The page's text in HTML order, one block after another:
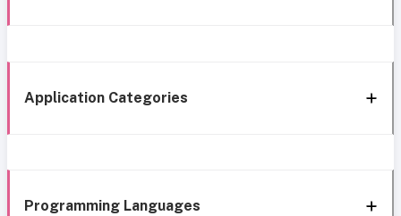
Application Categories
Programming Languages